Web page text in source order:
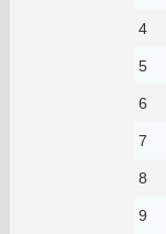
4
5
6
7
8
9